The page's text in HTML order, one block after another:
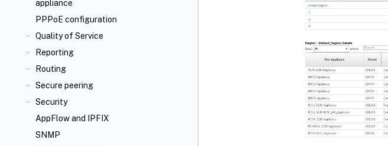
appliance
PPPoE configuration
Quality of Service
Reporting
Routing
Secure peering
Security
AppFlowand IPFIX
SNMP